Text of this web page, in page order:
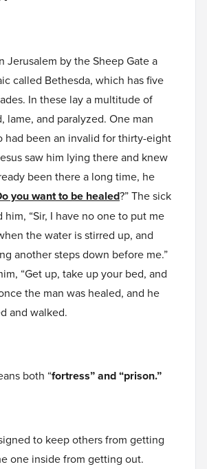
Jerusalem by the Sheep Gate a
called Bethesda, which has five
In these lay a multitude of
lame, and paralyzed. One man
had been an invalid for thirty-eight
saw him lying there and knew
been there a long time, he
you want to be healed?” The sick
him, “Sir, I have no one to put me
the water is stirred up, and
another steps down before me.”
“Get up, take up your bed, and
the man was healed, and he
and walked.
both “fortress” and “prison.”
to keep others from getting
one inside from getting out.